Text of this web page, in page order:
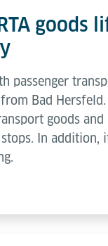
goods
passenger
Bad Hersfeld.
goods and
In addition,